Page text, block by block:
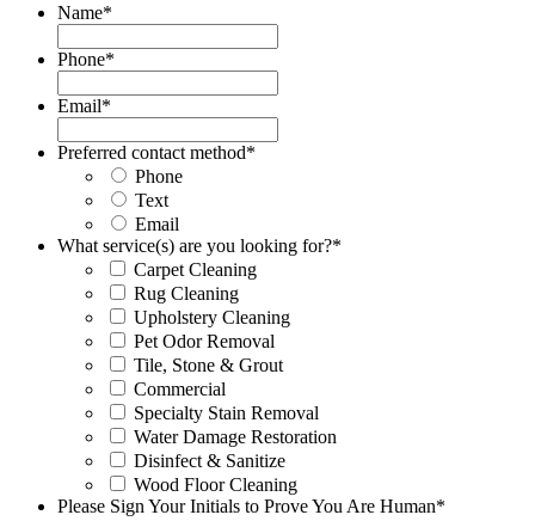
Name*
Phone*
Email*
Preferred contact method*
Phone
Text
Email
What service(s) are you looking for?*
Carpet Cleaning
Rug Cleaning
Upholstery Cleaning
Pet Odor Removal
Tile, Stone & Grout
Commercial
Specialty Stain Removal
Water Damage Restoration
Disinfect & Sanitize
Wood Floor Cleaning
Please Sign Your Initials to Prove You Are Human*